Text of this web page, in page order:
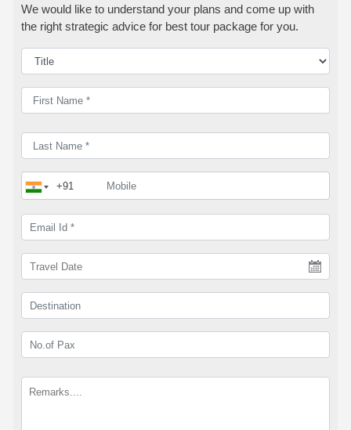
We would like to understand your plans and come up with
the right strategic advice for best tour package for you.